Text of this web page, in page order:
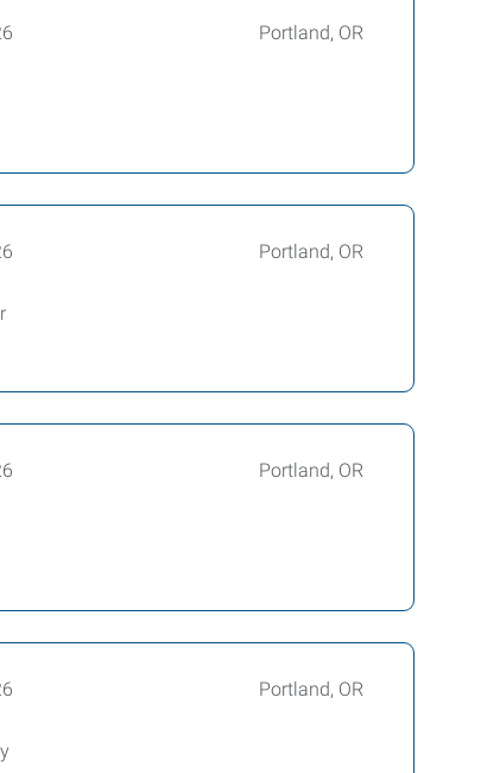
Portland, OR
Portland, OR
Portland, OR
Portland, OR